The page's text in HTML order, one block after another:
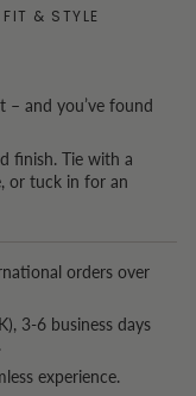
FIT & STYLE
– and you’ve found
finish. Tie with a
or tuck in for an
orders over
3-6 business days
experience.